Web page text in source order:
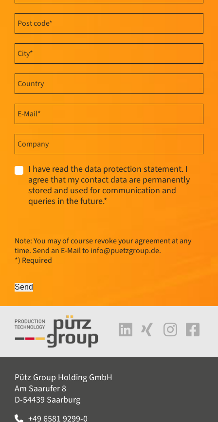
I have read the data protection statement. I
agree that my contact data are permanently
stored and used for communication and
queries in the future.*
Note: You may of course revoke your agreement at any
time. Send an E-Mail to info@puetzgroup.de.
*) Required
Send
Pütz Group Holding GmbH
Am Saarufer 8
D-54439 Saarburg
+49 6581 9299-0